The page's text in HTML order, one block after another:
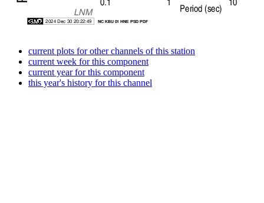
current plots for other channels of this station
current week for this component
current year for this component
this year's history for this channel